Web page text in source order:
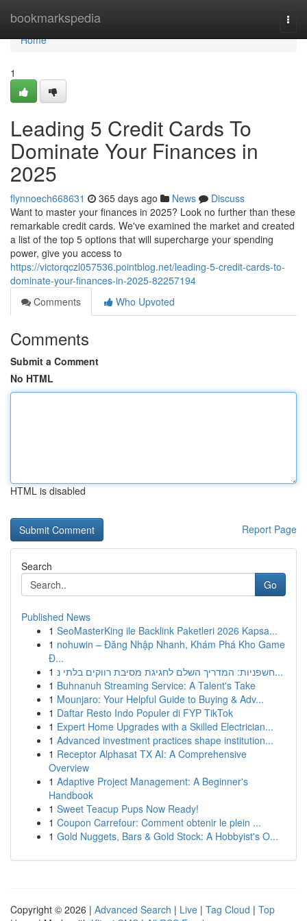
bookmarkspedia
Home
Home
1
Leading 5 Credit Cards To
Dominate Your Finances in
2025
flynnoech668631 365 days ago News
Discuss
Want to master your finances in 2025? Look no further than these
remarkable credit cards. We've examined the market and created
a list of the top 5 options that will supercharge your spending
power, give you access to
https://victorqczl057536.pointblog.net/leading-5-credit-cards-to-
dominate-your-finances-in-2025-82257194
Comments
Who Upvoted
Comments
Submit a Comment
No HTML
HTML is disabled
Report Page
Search
Go
Published News
1 SeoMasterKing ile Backlink Paketleri 2026 Kapsa...
1 nohuwin – Đăng Nhập Nhanh, Khám Phá Kho Game
Đ...
1
חשפניות: המדריך השלם לחגיגת מסיבת רווקים בלתי נ...
1 Buhnanuh Streaming Service: A Talent's Take
1 Mounjaro: Your Helpful Guide to Buying & Adv...
1 Daftar Resto Indo Populer di FYP TikTok
1 Expert Home Upgrades with a Skilled Electrician...
1 Advanced investment practices shape institution...
1 Receptor Alphasat TX AI: A Comprehensive
Overview
1 Adaptive Project Management: A Beginner's
Handbook
1 Sweet Teacup Pups Now Ready!
1 Coupon Carrefour: Comment obtenir le plein ...
1 Gold Nuggets, Bars & Gold Stock: A Hobbyist's O...
Copyright © 2026 | Advanced Search | Live | Tag Cloud | Top